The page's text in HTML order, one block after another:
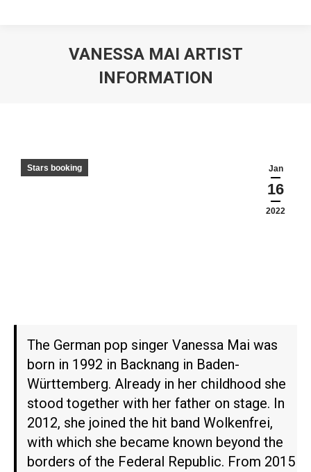
VANESSA MAI ARTIST
INFORMATION
Jan
16
2022
Stars booking
The German pop singer Vanessa Mai was
born in 1992 in Backnang in Baden-
Württemberg. Already in her childhood she
stood together with her father on stage. In
2012, she joined the hit band Wolkenfrei,
with which she became known beyond the
borders of the Federal Republic. From 2015